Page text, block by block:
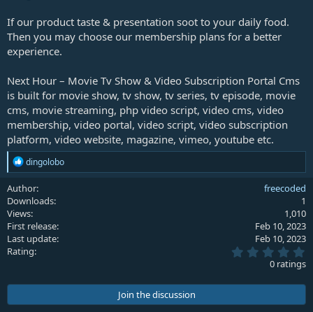
If our product taste & presentation soot to your daily food.
Then you may choose our membership plans for a better
experience.
Next Hour – Movie Tv Show & Video Subscription Portal Cms
is built for movie show, tv show, tv series, tv episode, movie
cms, movie streaming, php video script, video cms, video
membership, video portal, video script, video subscription
platform, video website, magazine, vimeo, youtube etc.
R
e
c
t
i
o
n
s
dingolobo
Author
freecoded
Downloads
1
Views
1,010
First release
Feb 10, 2023
Last update
Feb 10, 2023
Rating
.
0
0
t
0 ratings
Join the discussion